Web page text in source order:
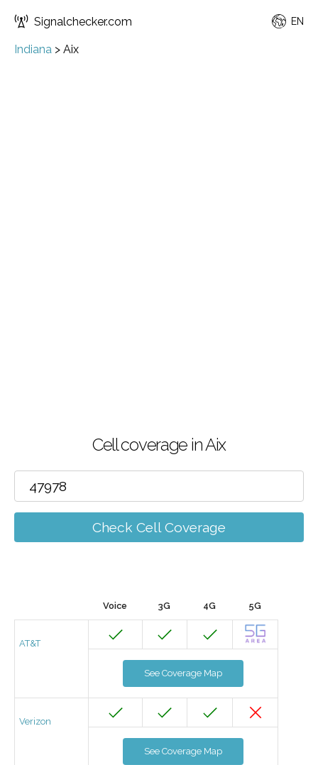
Signalchecker.com EN
Indiana > Aix
Cell coverage in Aix
Check Cell Coverage
Voice 3G 4G 5G
AT&T
See Coverage Map
Verizon
See Coverage Map